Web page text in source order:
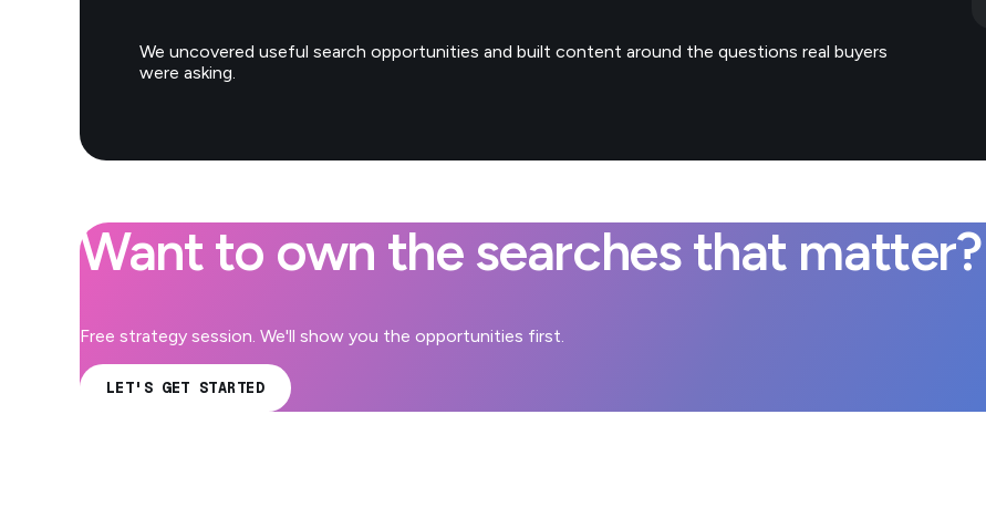
We uncovered useful search opportunities and built content around the questions real buyers
were asking.
Want to own the searches that matter?
Free strategy session. We'll show you the opportunities first.
LET'S GET STARTED